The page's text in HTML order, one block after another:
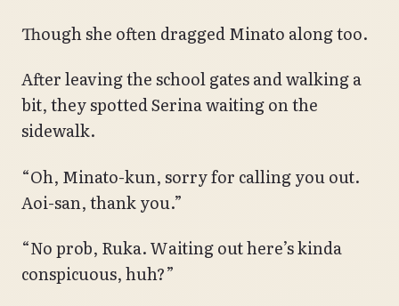
Though she often dragged Minato along too.
After leaving the school gates and walking a
bit, they spotted Serina waiting on the
sidewalk.
“Oh, Minato-kun, sorry for calling you out.
Aoi-san, thank you.”
“No prob, Ruka. Waiting out here’s kinda
conspicuous, huh?”